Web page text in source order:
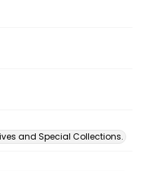
and Special Collections.